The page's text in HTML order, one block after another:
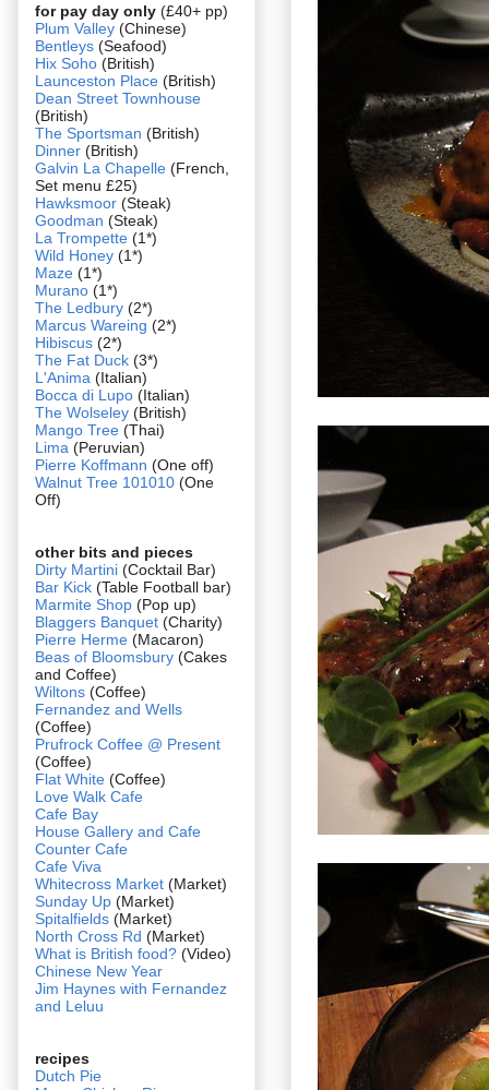
for pay day only (£40+ pp)
Plum Valley (Chinese)
Bentleys (Seafood)
Hix Soho (British)
Launceston Place (British)
Dean Street Townhouse
(British)
The Sportsman (British)
Dinner (British)
Galvin La Chapelle (French,
Set menu £25)
Hawksmoor (Steak)
Goodman (Steak)
La Trompette (1*)
Wild Honey (1*)
Maze (1*)
Murano (1*)
The Ledbury (2*)
Marcus Wareing (2*)
Hibiscus (2*)
The Fat Duck (3*)
L'Anima (Italian)
Bocca di Lupo (Italian)
The Wolseley (British)
Mango Tree (Thai)
Lima (Peruvian)
Pierre Koffmann (One off)
Walnut Tree 101010 (One
Off)
other bits and pieces
Dirty Martini (Cocktail Bar)
Bar Kick (Table Football bar)
Marmite Shop (Pop up)
Blaggers Banquet (Charity)
Pierre Herme (Macaron)
Beas of Bloomsbury (Cakes
and Coffee)
Wiltons (Coffee)
Fernandez and Wells
(Coffee)
Prufrock Coffee @ Present
(Coffee)
Flat White (Coffee)
Love Walk Cafe
Cafe Bay
House Gallery and Cafe
Counter Cafe
Cafe Viva
Whitecross Market (Market)
Sunday Up (Market)
Spitalfields (Market)
North Cross Rd (Market)
What is British food? (Video)
Chinese New Year
Jim Haynes with Fernandez
and Leluu
recipes
Dutch Pie